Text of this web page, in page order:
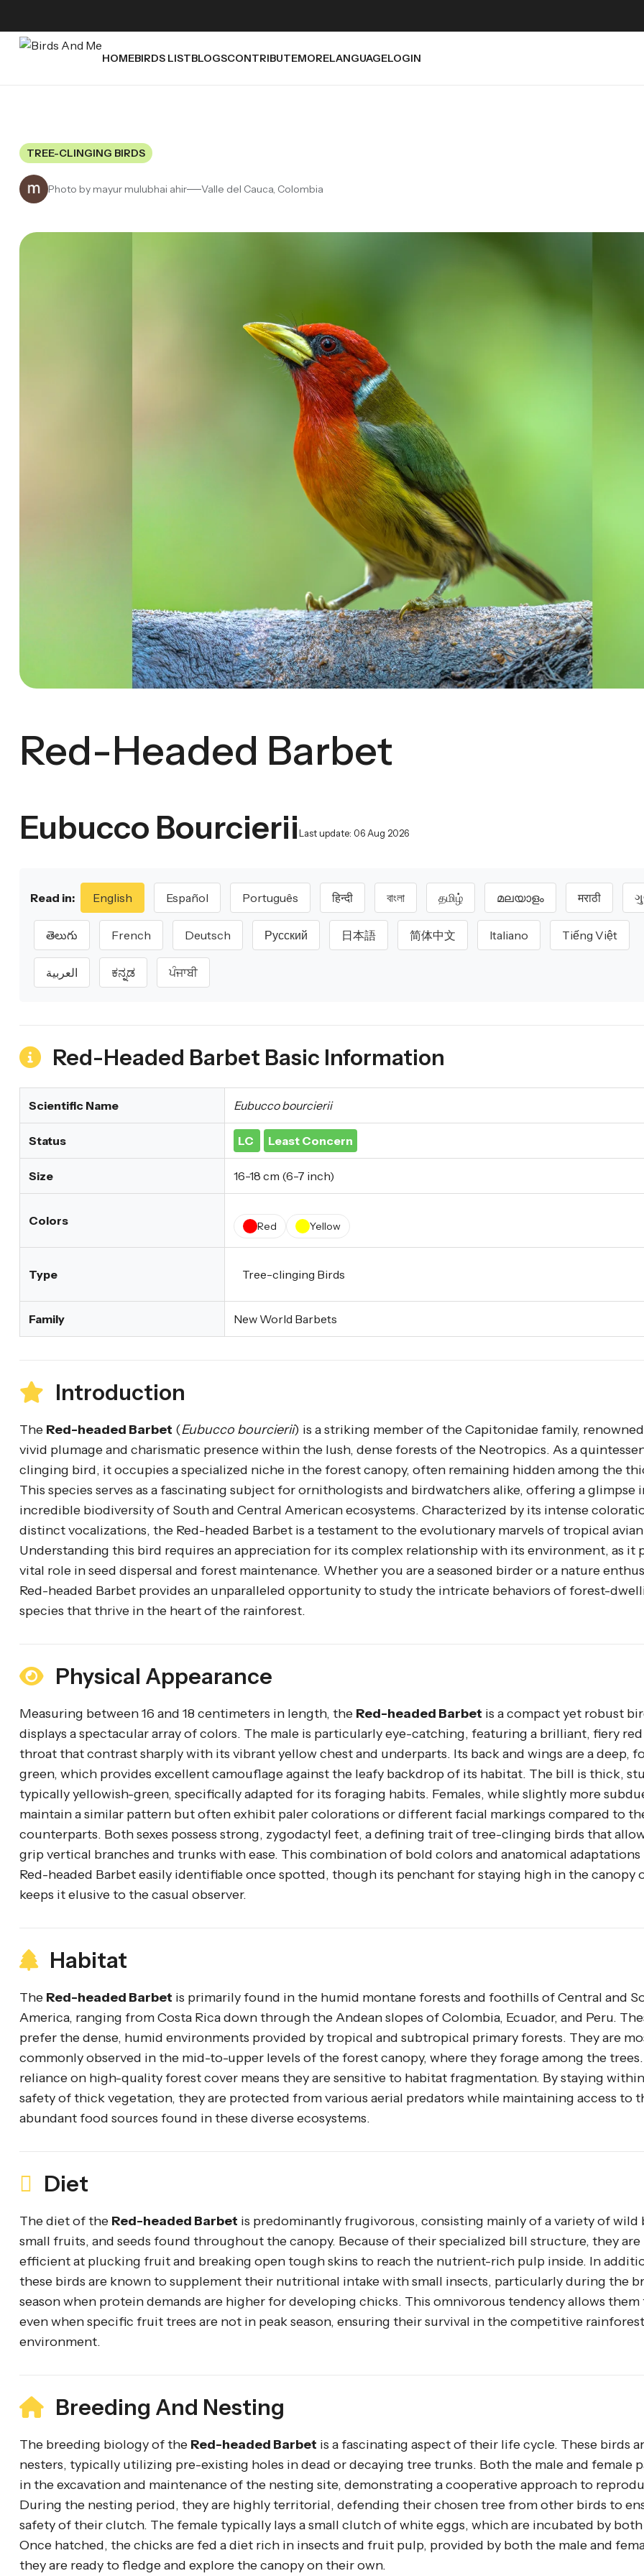
HOMEBIRDS LISTBLOGSCONTRIBUTEMORELANGUAGELOGIN
TREE-CLINGING BIRDS
Photo by mayur mulubhai ahir Valle del Cauca, Colombia
Red-Headed Barbet
Eubucco Bourcierii Last update: 06 Aug 2026
Read in: English Español Português हिन्दी বাংলা தமிழ் മലയാളം मराठी
తెలుగు French Deutsch Русский 日本語 简体中文 Italiano Tiếng Việt
العربية ಕನ್ನಡ ਪੰਜਾਬੀ
Red-Headed Barbet Basic Information
Scientific Name Eubucco bourcierii
Status LC Least Concern
Size 16-18 cm (6-7 inch)
Colors Red Yellow
Type Tree-clinging Birds
Family New World Barbets
Introduction
The Red-headed Barbet (Eubucco bourcierii) is a striking member of the Capitonidae family,
vivid plumage and charismatic presence within the lush, dense forests of the Neotropics. As a
clinging bird, it occupies a specialized niche in the forest canopy, often remaining hidden among the
This species serves as a fascinating subject for ornithologists and birdwatchers alike, offering a glimpse
incredible biodiversity of South and Central American ecosystems. Characterized by its intense
distinct vocalizations, the Red-headed Barbet is a testament to the evolutionary marvels of tropical
Understanding this bird requires an appreciation for its complex relationship with its environment, as it
vital role in seed dispersal and forest maintenance. Whether you are a seasoned birder or a nature
Red-headed Barbet provides an unparalleled opportunity to study the intricate behaviors of forest-
species that thrive in the heart of the rainforest.
Physical Appearance
Measuring between 16 and 18 centimeters in length, the Red-headed Barbet is a compact yet robust
displays a spectacular array of colors. The male is particularly eye-catching, featuring a brilliant, fiery red
throat that contrast sharply with its vibrant yellow chest and underparts. Its back and wings are a deep,
green, which provides excellent camouflage against the leafy backdrop of its habitat. The bill is thick,
typically yellowish-green, specifically adapted for its foraging habits. Females, while slightly more
maintain a similar pattern but often exhibit paler colorations or different facial markings compared to
counterparts. Both sexes possess strong, zygodactyl feet, a defining trait of tree-clinging birds that
grip vertical branches and trunks with ease. This combination of bold colors and anatomical adaptations
Red-headed Barbet easily identifiable once spotted, though its penchant for staying high in the canopy
keeps it elusive to the casual observer.
Habitat
The Red-headed Barbet is primarily found in the humid montane forests and foothills of Central and
America, ranging from Costa Rica down through the Andean slopes of Colombia, Ecuador, and Peru.
prefer the dense, humid environments provided by tropical and subtropical primary forests. They are
commonly observed in the mid-to-upper levels of the forest canopy, where they forage among the
reliance on high-quality forest cover means they are sensitive to habitat fragmentation. By staying
safety of thick vegetation, they are protected from various aerial predators while maintaining access to
abundant food sources found in these diverse ecosystems.
Diet
The diet of the Red-headed Barbet is predominantly frugivorous, consisting mainly of a variety of wild
small fruits, and seeds found throughout the canopy. Because of their specialized bill structure, they
efficient at plucking fruit and breaking open tough skins to reach the nutrient-rich pulp inside. In
these birds are known to supplement their nutritional intake with small insects, particularly during the
season when protein demands are higher for developing chicks. This omnivorous tendency allows
even when specific fruit trees are not in peak season, ensuring their survival in the competitive rainforest
environment.
Breeding And Nesting
The breeding biology of the Red-headed Barbet is a fascinating aspect of their life cycle. These birds
nesters, typically utilizing pre-existing holes in dead or decaying tree trunks. Both the male and female
in the excavation and maintenance of the nesting site, demonstrating a cooperative approach to
During the nesting period, they are highly territorial, defending their chosen tree from other birds to
safety of their clutch. The female typically lays a small clutch of white eggs, which are incubated by
Once hatched, the chicks are fed a diet rich in insects and fruit pulp, provided by both the male and
they are ready to fledge and explore the canopy on their own.